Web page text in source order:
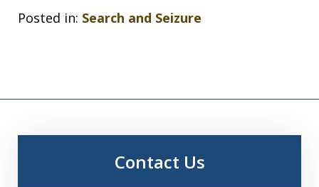
Posted in: Search and Seizure
Contact Us